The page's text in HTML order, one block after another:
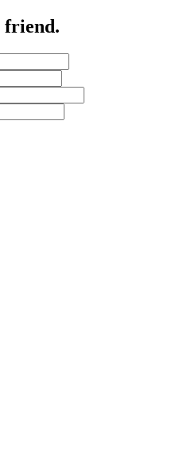
friend.